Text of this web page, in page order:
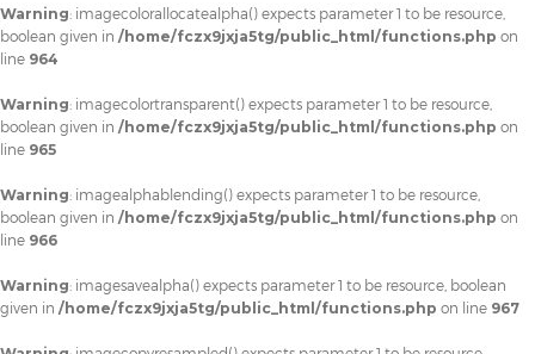
Warning: imagecolorallocatealpha() expects parameter 1 to be resource,
boolean given in /home/fczx9jxja5tg/public_html/functions.php on
line 964
Warning: imagecolortransparent() expects parameter 1 to be resource,
boolean given in /home/fczx9jxja5tg/public_html/functions.php on
line 965
Warning: imagealphablending() expects parameter 1 to be resource,
boolean given in /home/fczx9jxja5tg/public_html/functions.php on
line 966
Warning: imagesavealpha() expects parameter 1 to be resource, boolean
given in /home/fczx9jxja5tg/public_html/functions.php on line 967